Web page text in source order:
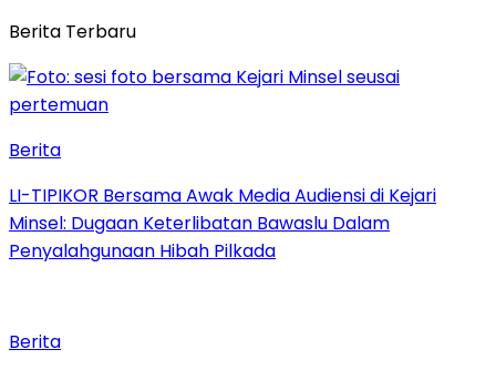
Berita Terbaru
Berita
LI-TIPIKOR Bersama Awak Media Audiensi di Kejari
Minsel: Dugaan Keterlibatan Bawaslu Dalam
Penyalahgunaan Hibah Pilkada
Berita